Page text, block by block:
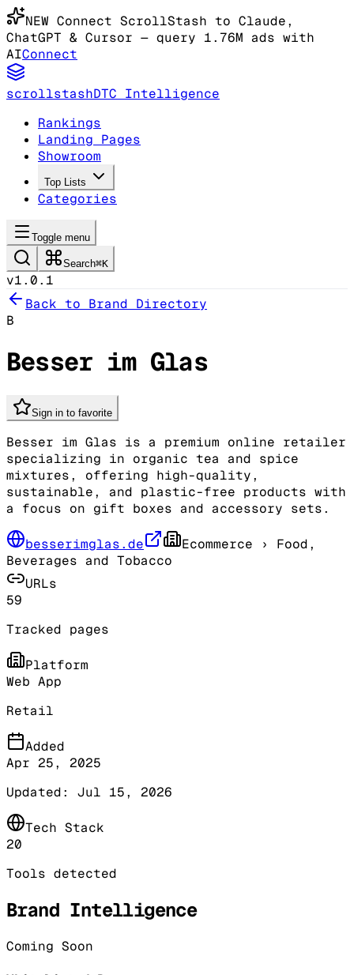
NEW Connect ScrollStash to Claude,
ChatGPT & Cursor — query 1.76M ads with
AIConnect
scrollstashDTC Intelligence
Rankings
Landing Pages
Showroom
Top Lists
Categories
Toggle menu
Search⌘K
v1.0.1
Back to Brand Directory
B
Besser im Glas
Sign in to favorite
Besser im Glas is a premium online retailer
specializing in organic tea and spice
mixtures, offering high-quality,
sustainable, and plastic-free products with
a focus on gift boxes and accessory sets.
besserimglas.de Ecommerce › Food,
Beverages and Tobacco
URLs
59
Tracked pages
Platform
Web App
Retail
Added
Apr 25, 2025
Updated: Jul 15, 2026
Tech Stack
20
Tools detected
Brand Intelligence
Coming Soon